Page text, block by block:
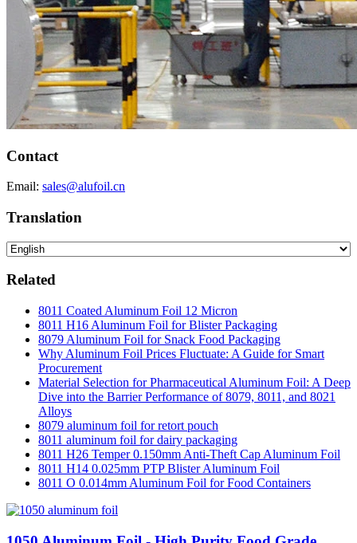
Contact
Email: sales@alufoil.cn
Translation
Related
8011 Coated Aluminum Foil 12 Micron
8011 H16 Aluminum Foil for Blister Packaging
8079 Aluminum Foil for Snack Food Packaging
Why Aluminum Foil Prices Fluctuate: A Guide for Smart
Procurement
Material Selection for Pharmaceutical Aluminum Foil: A Deep
Dive into the Barrier Performance of 8079, 8011, and 8021
Alloys
8079 aluminum foil for retort pouch
8011 aluminum foil for dairy packaging
8011 H26 Temper 0.150mm Anti-Theft Cap Aluminum Foil
8011 H14 0.025mm PTP Blister Aluminum Foil
8011 O 0.014mm Aluminum Foil for Food Containers